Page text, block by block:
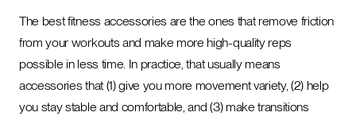
The best fitness accessories are the ones that remove friction
from your workouts and make more high-quality reps
possible in less time. In practice, that usually means
accessories that (1) give you more movement variety, (2) help
you stay stable and comfortable, and (3) make transitions